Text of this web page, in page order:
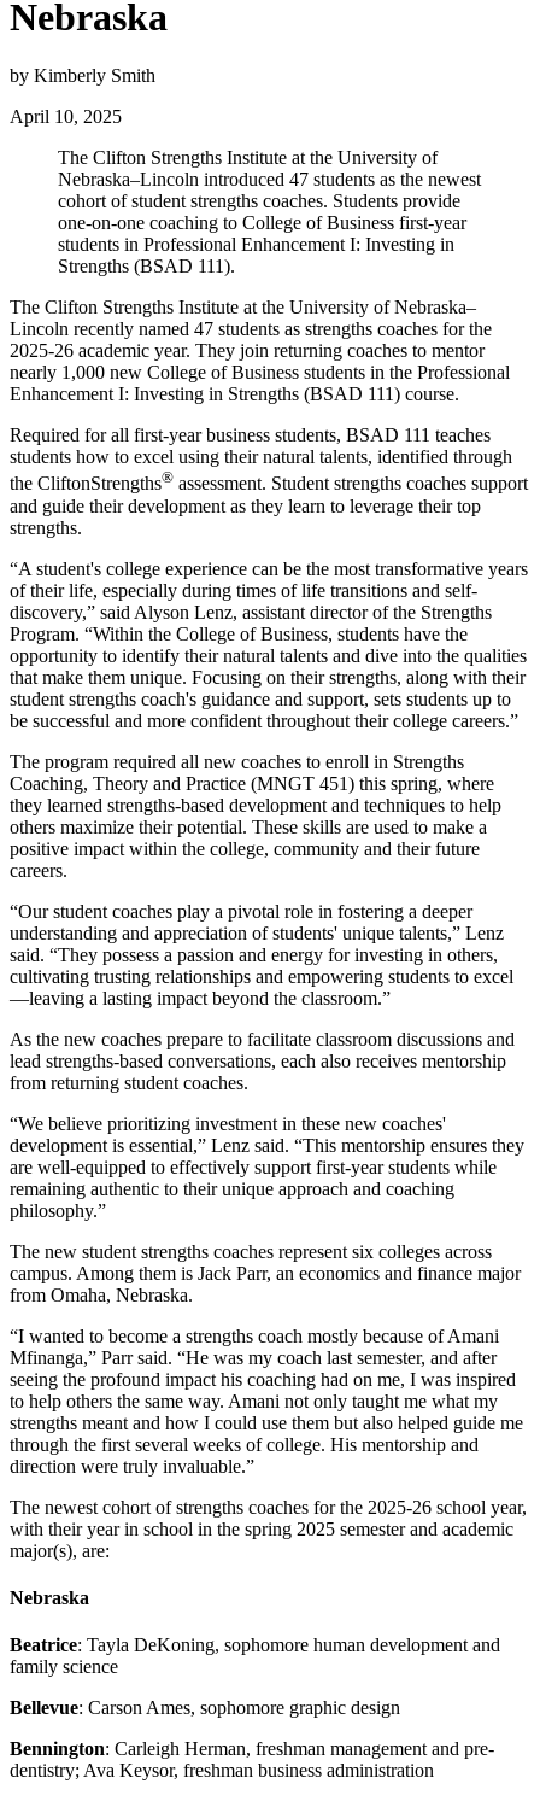
Nebraska
by Kimberly Smith
April 10, 2025
The Clifton Strengths Institute at the University of
Nebraska–Lincoln introduced 47 students as the newest
cohort of student strengths coaches. Students provide
one-on-one coaching to College of Business first-year
students in Professional Enhancement I: Investing in
Strengths (BSAD 111).
The Clifton Strengths Institute at the University of Nebraska–
Lincoln recently named 47 students as strengths coaches for the
2025-26 academic year. They join returning coaches to mentor
nearly 1,000 new College of Business students in the Professional
Enhancement I: Investing in Strengths (BSAD 111) course.
Required for all first-year business students, BSAD 111 teaches
students how to excel using their natural talents, identified through
the CliftonStrengths® assessment. Student strengths coaches support
and guide their development as they learn to leverage their top
strengths.
“A student's college experience can be the most transformative years
of their life, especially during times of life transitions and self-
discovery,” said Alyson Lenz, assistant director of the Strengths
Program. “Within the College of Business, students have the
opportunity to identify their natural talents and dive into the qualities
that make them unique. Focusing on their strengths, along with their
student strengths coach's guidance and support, sets students up to
be successful and more confident throughout their college careers.”
The program required all new coaches to enroll in Strengths
Coaching, Theory and Practice (MNGT 451) this spring, where
they learned strengths-based development and techniques to help
others maximize their potential. These skills are used to make a
positive impact within the college, community and their future
careers.
“Our student coaches play a pivotal role in fostering a deeper
understanding and appreciation of students' unique talents,” Lenz
said. “They possess a passion and energy for investing in others,
cultivating trusting relationships and empowering students to excel
—leaving a lasting impact beyond the classroom.”
As the new coaches prepare to facilitate classroom discussions and
lead strengths-based conversations, each also receives mentorship
from returning student coaches.
“We believe prioritizing investment in these new coaches'
development is essential,” Lenz said. “This mentorship ensures they
are well-equipped to effectively support first-year students while
remaining authentic to their unique approach and coaching
philosophy.”
The new student strengths coaches represent six colleges across
campus. Among them is Jack Parr, an economics and finance major
from Omaha, Nebraska.
“I wanted to become a strengths coach mostly because of Amani
Mfinanga,” Parr said. “He was my coach last semester, and after
seeing the profound impact his coaching had on me, I was inspired
to help others the same way. Amani not only taught me what my
strengths meant and how I could use them but also helped guide me
through the first several weeks of college. His mentorship and
direction were truly invaluable.”
The newest cohort of strengths coaches for the 2025-26 school year,
with their year in school in the spring 2025 semester and academic
major(s), are:
Nebraska
Beatrice: Tayla DeKoning, sophomore human development and
family science
Bellevue: Carson Ames, sophomore graphic design
Bennington: Carleigh Herman, freshman management and pre-
dentistry; Ava Keysor, freshman business administration